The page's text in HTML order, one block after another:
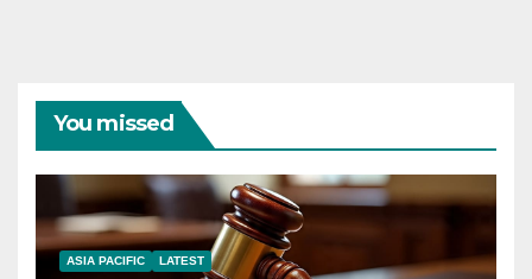
You missed
ASIA PACIFIC LATEST